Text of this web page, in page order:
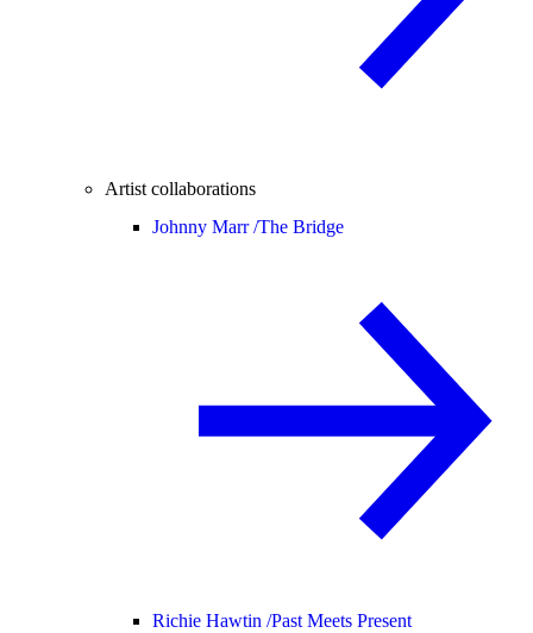
Artist collaborations
Johnny Marr /The Bridge
Richie Hawtin /Past Meets Present